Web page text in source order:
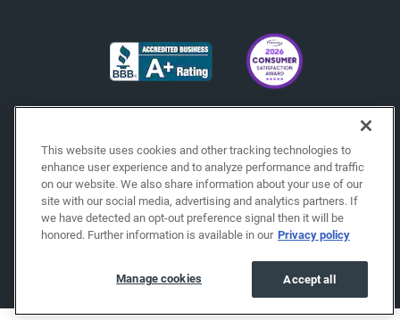
This website uses cookies and other tracking technologies to
enhance user experience and to analyze performance and traffic
on our website. We also share information about your use of our
site with our social media, advertising and analytics partners. If
we have detected an opt-out preference signal then it will be
honored. Further information is available in our Privacy policy
Accept all
Manage cookies